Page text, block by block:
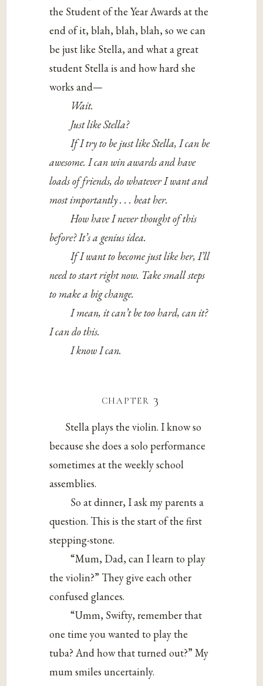
the Student of the Year Awards at the
end of it, blah, blah, blah, so we can
be just like Stella, and what a great
student Stella is and how hard she
works and—
Wait.
Just like Stella?
If I try to be just like Stella, I can be
awesome. I can win awards and have
loads of friends, do whatever I want and
most importantly . . . beat her.
How have I never thought of this
before? It’s a genius idea.
If I want to become just like her, I’ll
need to start right now. Take small steps
to make a big change.
I mean, it can’t be too hard, can it?
I can do this.
I know I can.
chapter 3
Stella plays the violin. I know so
because she does a solo performance
sometimes at the weekly school
assemblies.
So at dinner, I ask my parents a
question. This is the start of the first
stepping-stone.
“Mum, Dad, can I learn to play
the violin?” They give each other
confused glances.
“Umm, Swifty, remember that
one time you wanted to play the
tuba? And how that turned out?” My
mum smiles uncertainly.